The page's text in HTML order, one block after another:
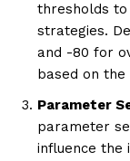
thresholds
strategies.
and -80 for
based on
Parameter
parameter
influence the